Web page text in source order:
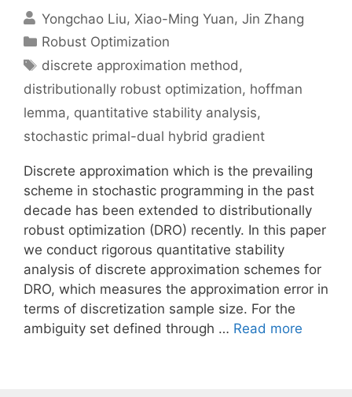
Yongchao Liu Xiao-Ming Yuan Jin Zhang
Categories
Robust Optimization
Tags
discrete approximation method,
distributionally robust optimization, hoffman
lemma, quantitative stability analysis,
stochastic primal-dual hybrid gradient
Discrete approximation which is the prevailing
scheme in stochastic programming in the past
decade has been extended to distributionally
robust optimization (DRO) recently. In this paper
we conduct rigorous quantitative stability
analysis of discrete approximation schemes for
DRO, which measures the approximation error in
terms of discretization sample size. For the
ambiguity set defined through … Read more